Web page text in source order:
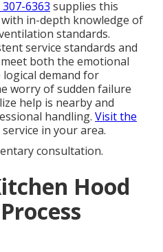
307-6363 supplies this
in-depth knowledge of
standards.
service standards and
both the emotional
demand for
worry of sudden failure
help is nearby and
handling. Visit the
in your area.
consultation.
Hood